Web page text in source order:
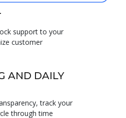
support to your
customer
AND DAILY
track your
through time